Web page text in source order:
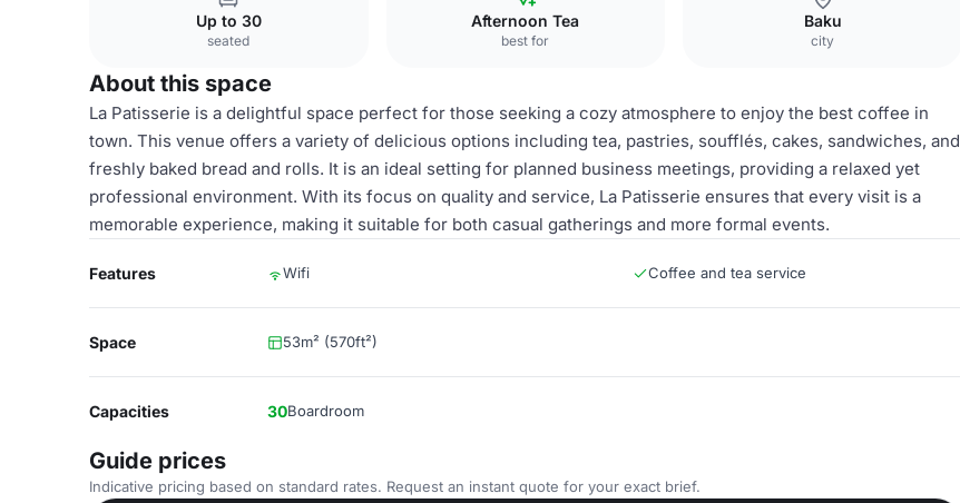
Up to 30
seated
Afternoon Tea
best for
Baku
city
About this space
La Patisserie is a delightful space perfect for those seeking a cozy atmosphere to enjoy the best coffee in
town. This venue offers a variety of delicious options including tea, pastries, soufflés, cakes, sandwiches, and
freshly baked bread and rolls. It is an ideal setting for planned business meetings, providing a relaxed yet
professional environment. With its focus on quality and service, La Patisserie ensures that every visit is a
memorable experience, making it suitable for both casual gatherings and more formal events.
Features Wifi Coffee and tea service
Space 53m² (570ft²)
Capacities 30Boardroom
Guide prices
Indicative pricing based on standard rates. Request an instant quote for your exact brief.